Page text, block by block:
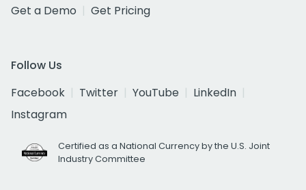
Get a Demo
Get Pricing
Follow Us
Facebook
Twitter YouTube
LinkedIn
Instagram
Certified as a National Currency by the U.S. Joint
Industry Committee